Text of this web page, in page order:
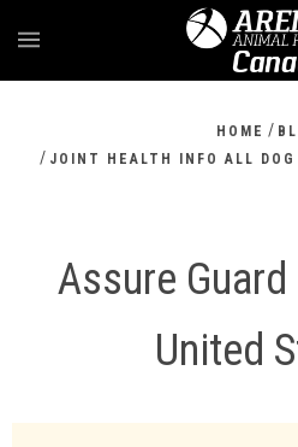
HOME /
/ JOINT HEALTH INFO ALL DOG
Assure
United